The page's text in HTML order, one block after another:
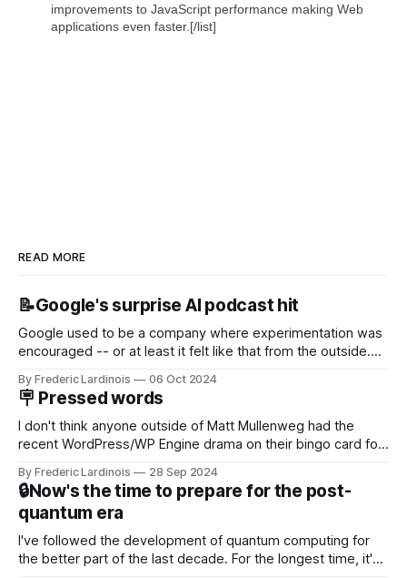
improvements to JavaScript performance making Web
applications even faster.[/list]
READ MORE
📝Google's surprise AI podcast hit
Google used to be a company where experimentation was
encouraged -- or at least it felt like that from the outside.
new product that was an immediate hit. But with
NotebookLM and its AI podcasts, Google finally scored an
By Frederic Lardinois 06 Oct 2024
🪧 Pressed words
I don't think anyone outside of Matt Mullenweg had the
recent WordPress/WP Engine drama on their bingo card for
that this is, in many ways, an extension of the open source
discussions
By Frederic Lardinois 28 Sep 2024
🔒Now's the time to prepare for the post-
quantum era
I've followed the development of quantum computing for
the better part of the last decade. For the longest time, it's